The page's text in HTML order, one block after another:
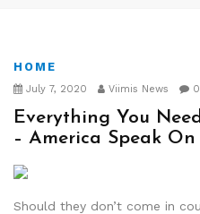
HOME
July 7, 2020 Viimis News
Everything You
– America Speak On
Should they don’t come in